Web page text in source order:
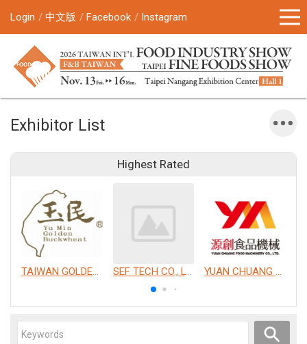
Login 中文版 Facebook Instagram
Exhibitor List
Highest Rated
TAIWAN GOLDEN BUCKWHEAT CO., LTD. SEF TECH CO., LTD. YUAN CHUANG FOOD MACHINERY CO., LTD.